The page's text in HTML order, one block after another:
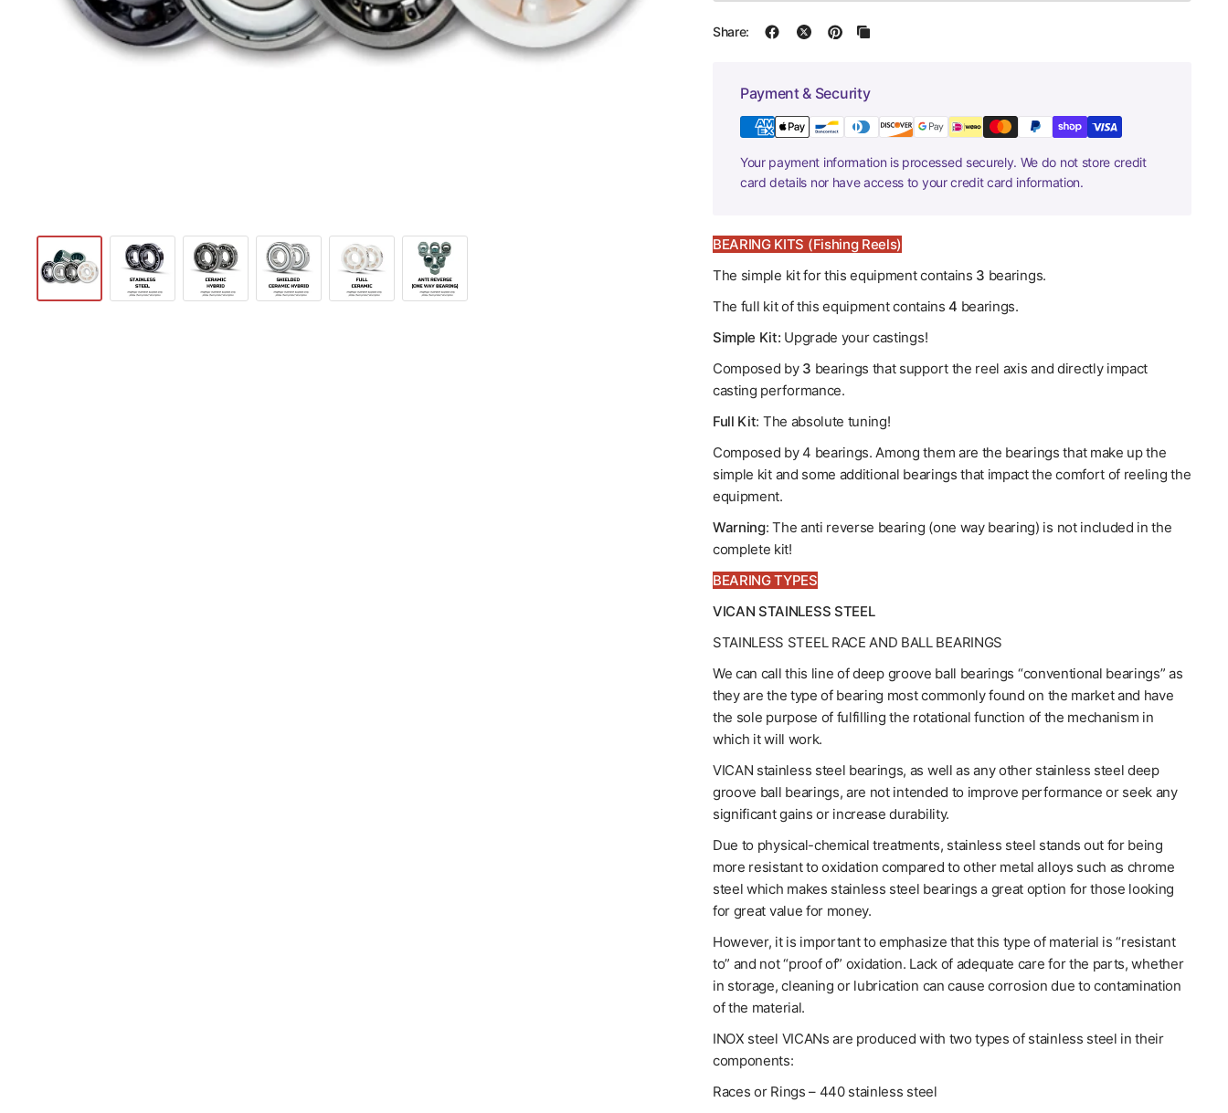
Share:
Payment & Security
Your payment information is processed securely. We do not store credit
card details nor have access to your credit card information.
BEARING KITS (Fishing Reels)
The simple kit for this equipment contains 3 bearings.
The full kit of this equipment contains4 bearings.
Simple Kit: Upgrade your castings!
Composed by 3 bearings that support the reel axis and directly impact
casting performance.
Full Kit: The absolute tuning!
Composed by 4 bearings. Among them are the bearings that make up the
simple kit and some additional bearings that impact the comfort of reeling the
equipment.
Warning: The anti reverse bearing (one way bearing) is not included in the
complete kit!
BEARING TYPES
VICAN STAINLESS STEEL
STAINLESS STEEL RACE AND BALL BEARINGS
We can call this line of deep groove ball bearings “conventional bearings” as
they are the type of bearing most commonly found on the market and have
the sole purpose of fulfilling the rotational function of the mechanism in
which it will work.
VICAN stainless steel bearings, as well as any other stainless steel deep
groove ball bearings, are not intended to improve performance or seek any
significant gains or increase durability.
Due to physical-chemical treatments, stainless steel stands out for being
more resistant to oxidation compared to other metal alloys such as chrome
steel which makes stainless steel bearings a great option for those looking
for great value for money.
However, it is important to emphasize that this type of material is “resistant
to” and not “proof of” oxidation. Lack of adequate care for the parts, whether
in storage, cleaning or lubrication can cause corrosion due to contamination
of the material.
INOX steel VICANs are produced with two types of stainless steel in their
components:
Races or Rings – 440 stainless steel